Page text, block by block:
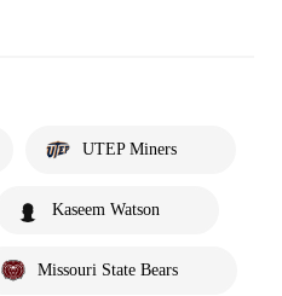
UTEP Miners
Kaseem Watson
Missouri State Bears